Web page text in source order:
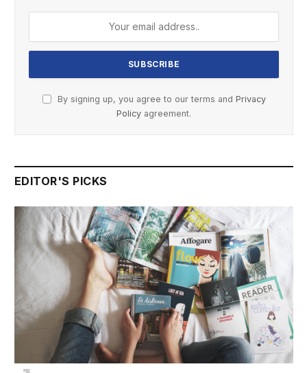
By signing up, you agree to our terms and Privacy
Policy agreement.
EDITOR'S PICKS